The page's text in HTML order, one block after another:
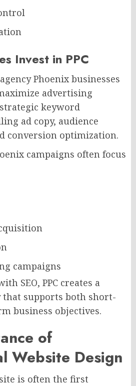
Invest in PPC
Phoenix businesses
advertising
keyword
ad copy, audience
conversion optimization.
campaigns often focus
campaigns
SEO, PPC creates a
that supports both short-
business objectives.
of
Website Design
is often the first